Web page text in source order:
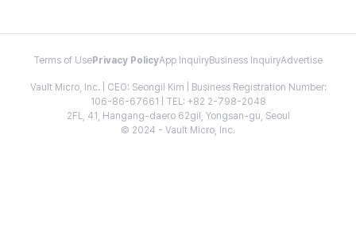
Terms of Use Privacy PolicyApp InquiryBusiness InquiryAdvertise
Vault Micro, Inc. | CEO: Seongil Kim | Business Registration Number:
106-86-67661 | TEL: +82 2-798-2048
2FL, 41, Hangang-daero 62gil, Yongsan-gu, Seoul
© 2024 - Vault Micro, Inc.